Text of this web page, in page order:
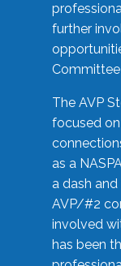
further
Committee
The AVP
focused
as a
a dash
AVP/#2
involved
has been